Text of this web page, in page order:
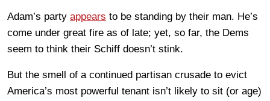
Adam’s party appears to be standing by their man. He’s
come under great fire as of late; yet, so far, the Dems
seem to think their Schiff doesn’t stink.
But the smell of a continued partisan crusade to evict
America’s most powerful tenant isn’t likely to sit (or age)